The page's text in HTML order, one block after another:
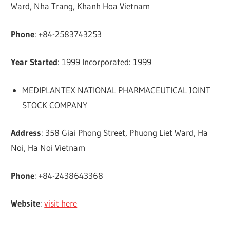
Ward, Nha Trang, Khanh Hoa Vietnam
Phone: +84-2583743253
Year Started: 1999 Incorporated: 1999
MEDIPLANTEX NATIONAL PHARMACEUTICAL JOINT
STOCK COMPANY
Address: 358 Giai Phong Street, Phuong Liet Ward, Ha
Noi, Ha Noi Vietnam
Phone: +84-2438643368
Website:visit here